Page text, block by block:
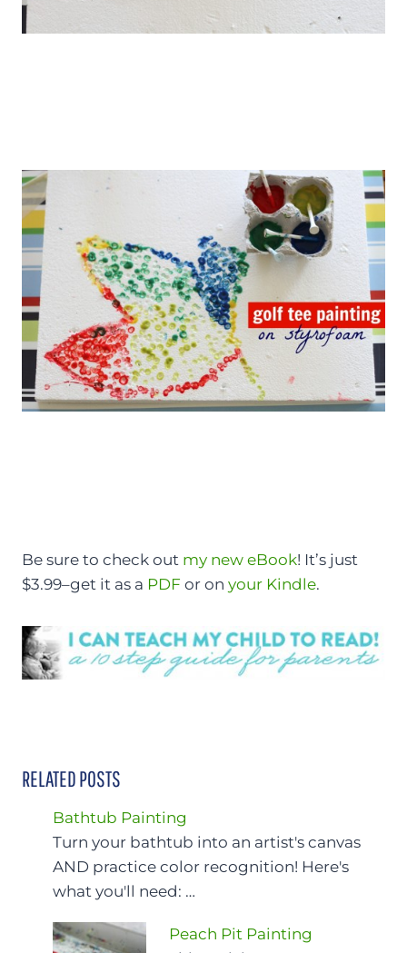
Be sure to check out my new eBook! It’s just
$3.99–get it as a PDF or on your Kindle.
RELATED POSTS
Bathtub Painting
Turn your bathtub into an artist's canvas
AND practice color recognition! Here's
what you'll need: …
Peach Pit Painting